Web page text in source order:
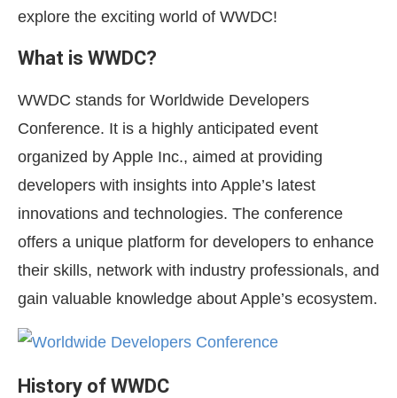
explore the exciting world of WWDC!
What is WWDC?
WWDC stands for Worldwide Developers
Conference. It is a highly anticipated event
organized by Apple Inc., aimed at providing
developers with insights into Apple’s latest
innovations and technologies. The conference
offers a unique platform for developers to enhance
their skills, network with industry professionals, and
gain valuable knowledge about Apple’s ecosystem.
History of WWDC